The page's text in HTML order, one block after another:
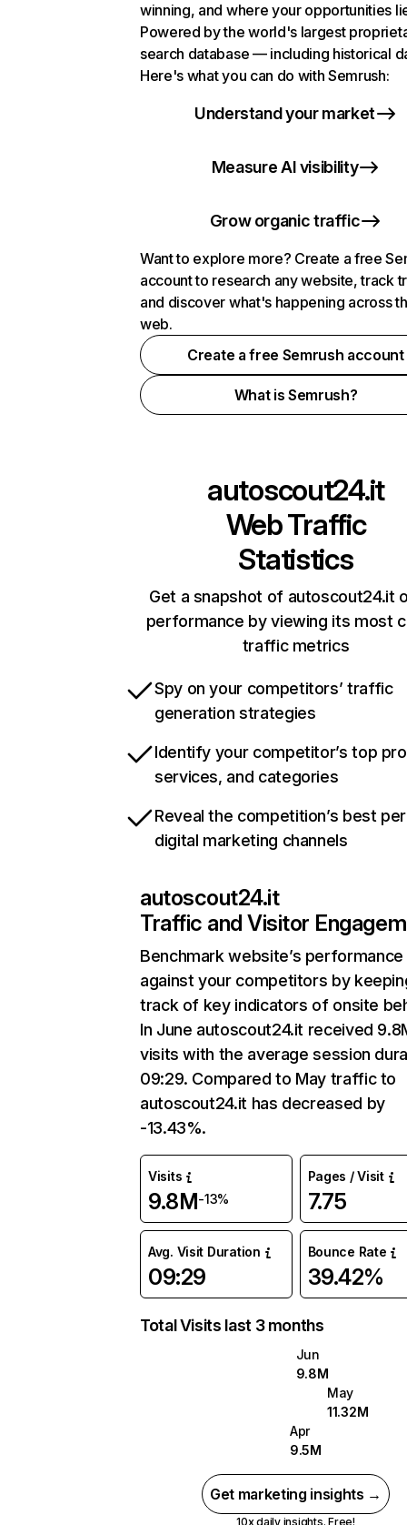
winning, and where your opportunities
Powered by the world's largest
search database — including historical
Here's what you can do with Semrush:
Understand your market
Measure AI visibility
Grow organic traffic
Want to explore more? Create a free
account to research any website, track
and discover what's happening across
web.
Create a free Semrush account
What is Semrush?
autoscout24.it
Web Traffic
Statistics
Get a snapshot of autoscout24.it
performance by viewing its most
traffic metrics
Spy on your competitors’ traffic
generation strategies
Identify your competitor’s top
services, and categories
Reveal the competition’s best
digital marketing channels
autoscout24.it
Traffic and Visitor
Benchmark website’s performance
against your competitors by
track of key indicators of onsite
In June autoscout24.it received
visits with the average session
09:29. Compared to May traffic to
autoscout24.it has decreased by
-13.43%.
Visits
9.8M-13%
Pages / Visit
7.75
Avg. Visit Duration
09:29
Bounce Rate
39.42%
Total Visits last 3 months
Jun
9.8M
May
11.32M
Apr
9.5M
Get marketing insights →
10x daily insights. Free!